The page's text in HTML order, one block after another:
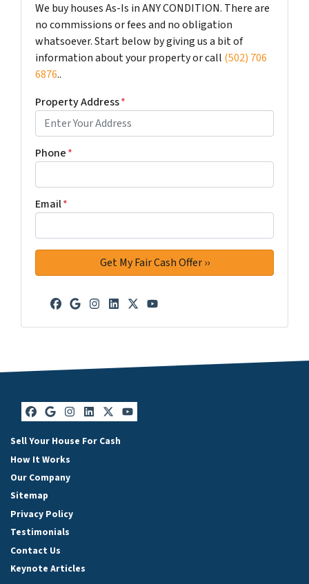
We buy houses As-Is in ANY CONDITION. There are
no commissions or fees and no obligation
whatsoever. Start below by giving us a bit of
information about your property or call (502) 706
6876..
Property Address*
Phone*
Email*
Facebook
Google Business
Instagram
LinkedIn
Twitter
YouTube
Facebook
Google Business
Instagram
LinkedIn
Twitter
YouTube
Sell Your House For Cash
How It Works
Our Company
Sitemap
Privacy Policy
Testimonials
Contact Us
Keynote Articles